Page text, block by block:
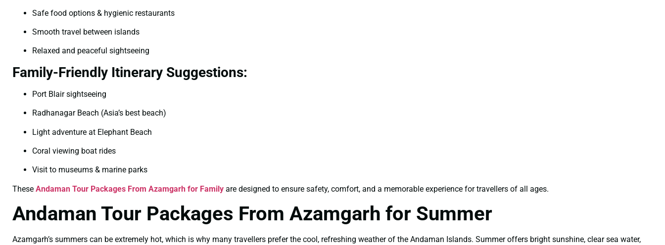
Safe food options & hygienic restaurants
Smooth travel between islands
Relaxed and peaceful sightseeing
Family-Friendly Itinerary Suggestions:
Port Blair sightseeing
Radhanagar Beach (Asia’s best beach)
Light adventure at Elephant Beach
Coral viewing boat rides
Visit to museums & marine parks
These Andaman Tour Packages From Azamgarh for Family are designed to ensure safety, comfort, and a memorable experience for travellers of all ages.
Andaman Tour Packages From Azamgarh for Summer
Azamgarh’s summers can be extremely hot, which is why many travellers prefer the cool, refreshing weather of the Andaman Islands. Summer offers bright sunshine, clear sea water,